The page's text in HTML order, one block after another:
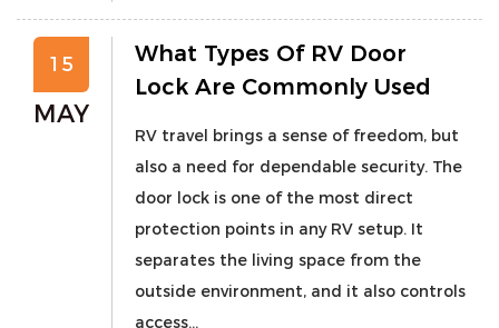
15
MAY
What Types Of RV Door
Lock Are Commonly Used
RV travel brings a sense of freedom, but
also a need for dependable security. The
door lock is one of the most direct
protection points in any RV setup. It
separates the living space from the
outside environment, and it also controls
access...